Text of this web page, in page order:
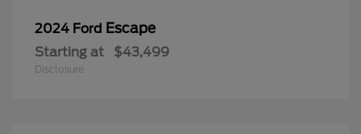
2024 Ford Escape
Starting at $43,499
Disclosure